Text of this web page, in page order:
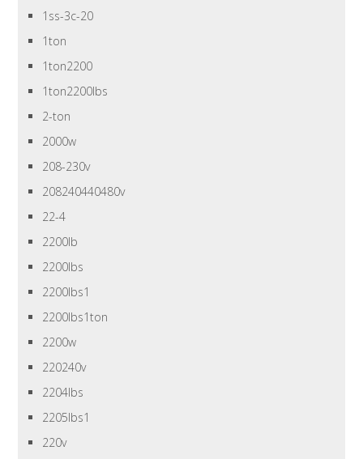
1ss-3c-20
1ton
1ton2200
1ton2200lbs
2-ton
2000w
208-230v
208240440480v
22-4
2200lb
2200lbs
2200lbs1
2200lbs1ton
2200w
220240v
2204lbs
2205lbs1
220v